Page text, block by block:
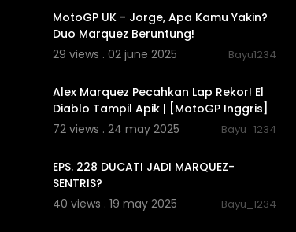
MotoGP UK - Jorge, Apa Kamu Yakin?
Duo Marquez Beruntung!
29 views . 02 june 2025
Bayu1234
Alex Marquez Pecahkan Lap Rekor! El
Diablo Tampil Apik | [MotoGP Inggris]
72 views . 24 may 2025
Bayu_1234
EPS. 228 DUCATI JADI MARQUEZ-
SENTRIS?
40 views . 19 may 2025
Bayu_1234